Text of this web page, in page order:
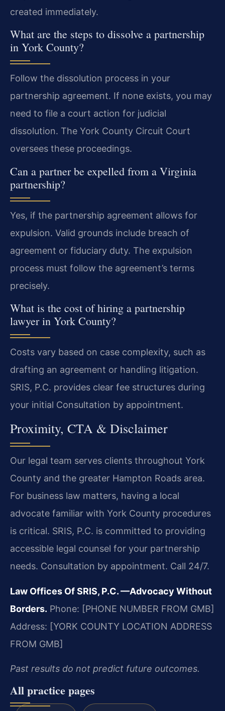
created immediately.
What are the steps to dissolve a partnership
in York County?
Follow the dissolution process in your
partnership agreement. If none exists, you may
need to file a court action for judicial
dissolution. The York County Circuit Court
oversees these proceedings.
Can a partner be expelled from a Virginia
partnership?
Yes, if the partnership agreement allows for
expulsion. Valid grounds include breach of
agreement or fiduciary duty. The expulsion
process must follow the agreement’s terms
precisely.
What is the cost of hiring a partnership
lawyer in York County?
Costs vary based on case complexity, such as
drafting an agreement or handling litigation.
SRIS, P.C. provides clear fee structures during
your initial Consultation by appointment.
Proximity, CTA & Disclaimer
Our legal team serves clients throughout York
County and the greater Hampton Roads area.
For business law matters, having a local
advocate familiar with York County procedures
is critical. SRIS, P.C. is committed to providing
accessible legal counsel for your partnership
needs. Consultation by appointment. Call 24/7.
Law Offices Of SRIS, P.C.—Advocacy Without
Borders. Phone: [PHONE NUMBER FROM GMB]
Address: [YORK COUNTY LOCATION ADDRESS
FROM GMB]
Past results do not predict future outcomes.
All practice pages